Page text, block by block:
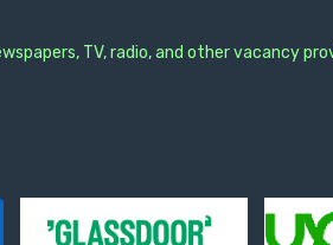
TV, radio, and other vacancy